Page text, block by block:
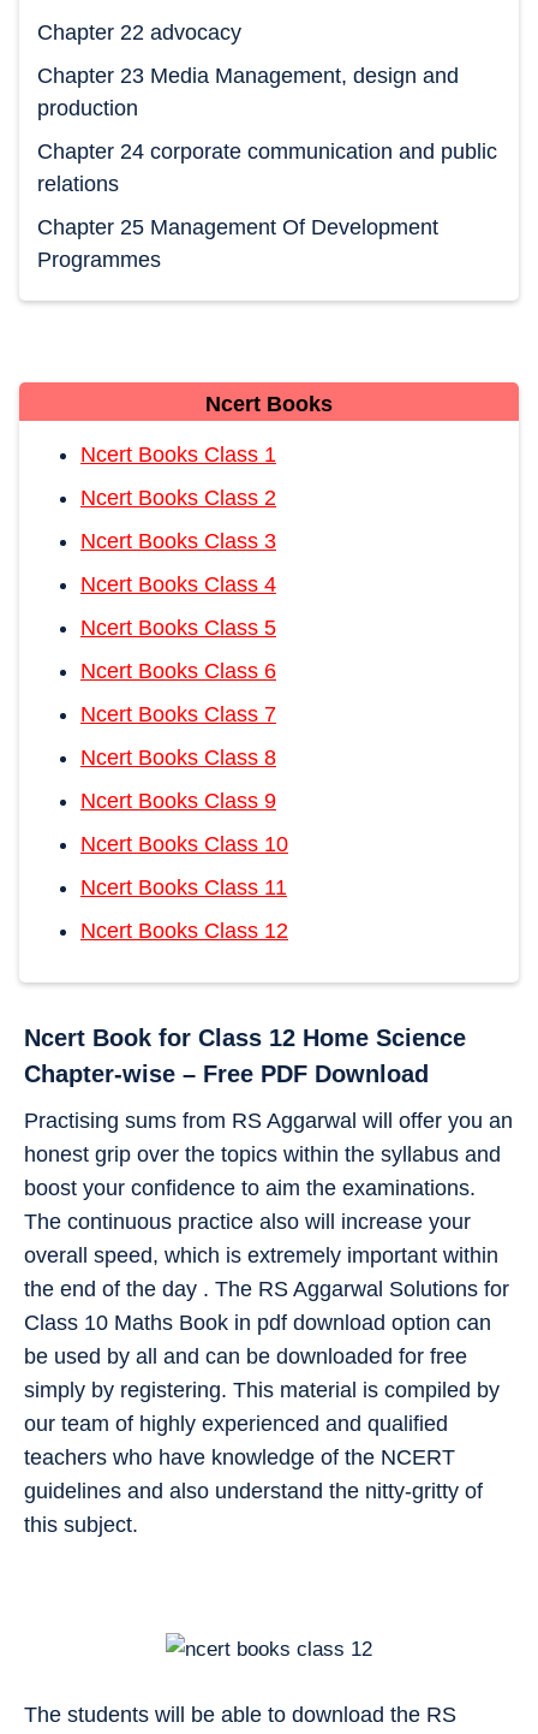
Chapter 22 advocacy
Chapter 23 Media Management, design and
production
Chapter 24 corporate communication and public
relations
Chapter 25 Management Of Development
Programmes
Ncert Books
Ncert Books Class 1
Ncert Books Class 2
Ncert Books Class 3
Ncert Books Class 4
Ncert Books Class 5
Ncert Books Class 6
Ncert Books Class 7
Ncert Books Class 8
Ncert Books Class 9
Ncert Books Class 10
Ncert Books Class 11
Ncert Books Class 12
Ncert Book for Class 12 Home Science
Chapter-wise – Free PDF Download
Practising sums from RS Aggarwal will offer you an
honest grip over the topics within the syllabus and
boost your confidence to aim the examinations.
The continuous practice also will increase your
overall speed, which is extremely important within
the end of the day . The RS Aggarwal Solutions for
Class 10 Maths Book in pdf download option can
be used by all and can be downloaded for free
simply by registering. This material is compiled by
our team of highly experienced and qualified
teachers who have knowledge of the NCERT
guidelines and also understand the nitty-gritty of
this subject.
The students will be able to download the RS